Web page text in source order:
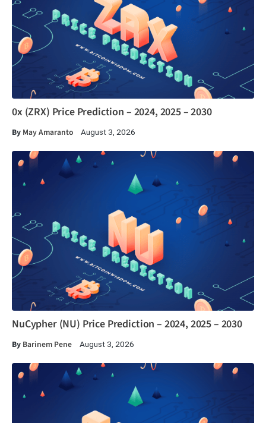
0x (ZRX) Price Prediction – 2024, 2025 – 2030
By May Amaranto August 3, 2026
NuCypher (NU) Price Prediction – 2024, 2025 – 2030
By Barinem Pene August 3, 2026